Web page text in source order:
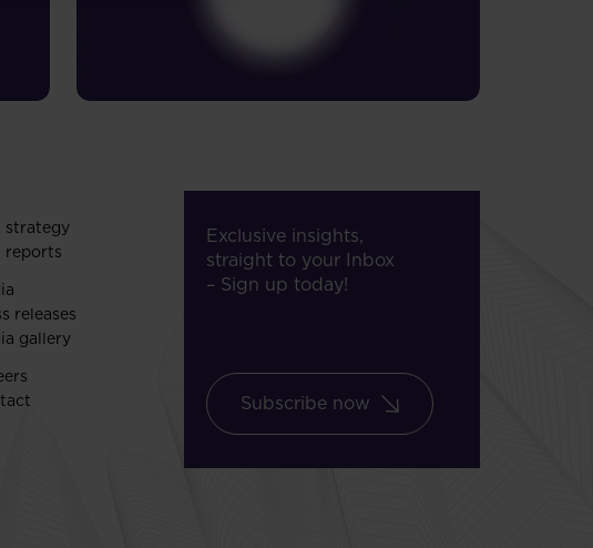
strategy
reports
releases
gallery
Exclusive insights,
straight to your Inbox
– Sign up today!
Subscribe now